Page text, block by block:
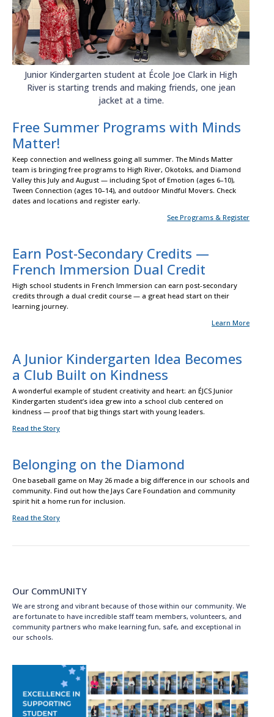
Junior Kindergarten student at École Joe Clark in High
River is starting trends and making friends, one jean
jacket at a time.
Free Summer Programs with Minds
Matter!
Keep connection and wellness going all summer. The Minds Matter
team is bringing free programs to High River, Okotoks, and Diamond
Valley this July and August — including Spot of Emotion (ages 6–10),
Tween Connection (ages 10–14), and outdoor Mindful Movers. Check
dates and locations and register early.
See Programs & Register
Earn Post-Secondary Credits —
French Immersion Dual Credit
High school students in French Immersion can earn post-secondary
credits through a dual credit course — a great head start on their
learning journey.
Learn More
A Junior Kindergarten Idea Becomes
a Club Built on Kindness
A wonderful example of student creativity and heart: an ÉJCS Junior
Kindergarten student’s idea grew into a school club centered on
kindness — proof that big things start with young leaders.
Read the Story
Belonging on the Diamond
One baseball game on May 26 made a big difference in our schools and
community. Find out how the Jays Care Foundation and community
spirit hit a home run for inclusion.
Read the Story
Our CommUNITY
We are strong and vibrant because of those within our community. We
are fortunate to have incredible staff team members, volunteers, and
community partners who make learning fun, safe, and exceptional in
our schools.